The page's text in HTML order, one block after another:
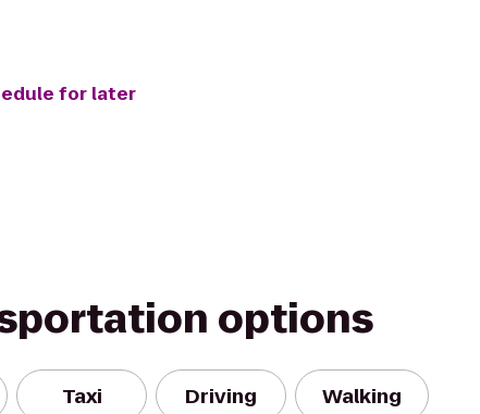
for later
options
Taxi Driving Walking